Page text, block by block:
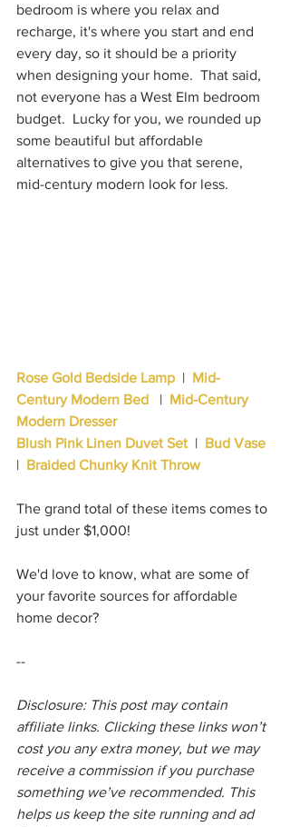
bedroom is where you relax and
recharge, it's where you start and end
every day, so it should be a priority
when designing your home.  That said,
not everyone has a West Elm bedroom
budget.  Lucky for you, we rounded up
some beautiful but affordable
alternatives to give you that serene,
mid-century modern look for less.
Rose Gold Bedside Lamp | Mid-
Century Modern Bed
  |
Mid-Century
Modern Dresser
Blush Pink Linen Duvet Set
  |
Bud Vase
| Braided Chunky Knit Throw
The grand total of these items comes to
just under $1,000!
We'd love to know, what are some of
your favorite sources for affordable
home decor?
--
Disclosure: This post may contain
affiliate links. Clicking these links won’t
cost you any extra money, but we may
receive a commission if you purchase
something we’ve recommended. This
helps us keep the site running and ad